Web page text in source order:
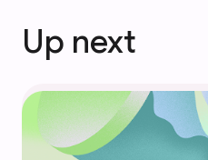
Up next